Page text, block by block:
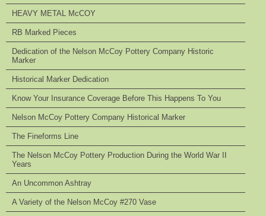
HEAVY METAL McCOY
RB Marked Pieces
Dedication of the Nelson McCoy Pottery Company Historic
Marker
Historical Marker Dedication
Know Your Insurance Coverage Before This Happens To You
Nelson McCoy Pottery Company Historical Marker
The Fineforms Line
The Nelson McCoy Pottery Production During the World War II
Years
An Uncommon Ashtray
A Variety of the Nelson McCoy #270 Vase